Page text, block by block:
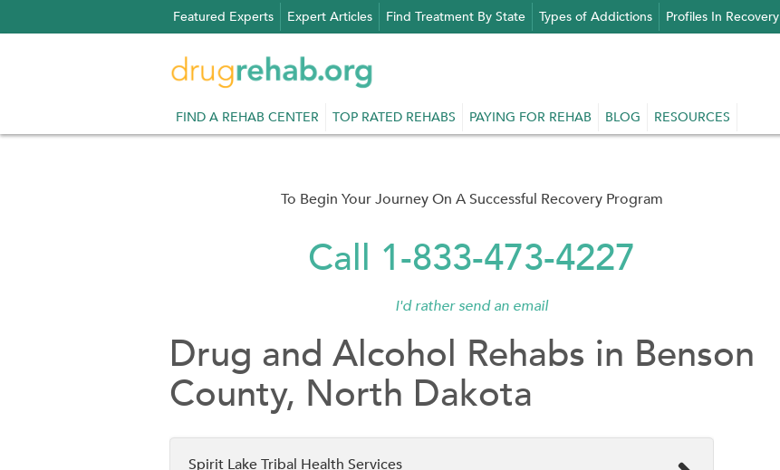
to
Featured Experts Expert Articles Find Treatment By State Types of Addictions Profiles In Recovery
FIND A REHAB CENTER TOP RATED REHABS PAYING FOR REHAB BLOG RESOURCES
To Begin Your Journey On A Successful Recovery Program
Call 1-833-473-4227
I'd rather send an email
Drug and Alcohol Rehabs in Benson
County, North Dakota
Spirit Lake Tribal Health Services